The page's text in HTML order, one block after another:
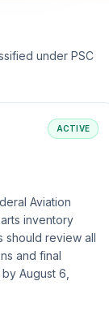
under PSC
ACTIVE
Aviation
inventory
should review all
and final
August 6,